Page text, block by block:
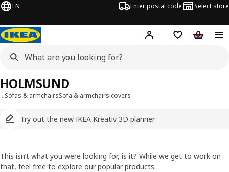
EN Enter postal code Select store
Hej! Log inShopping list
…Sofas & armchairsSofa & armchairs covers
Try out the new IKEA Kreativ 3D planner
HOLMSUND
This isn’t what you were looking for, is it? While we get to work on
that, feel free to explore our popular products.